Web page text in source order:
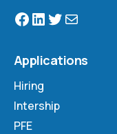
Applications
Hiring
Intership
PFE